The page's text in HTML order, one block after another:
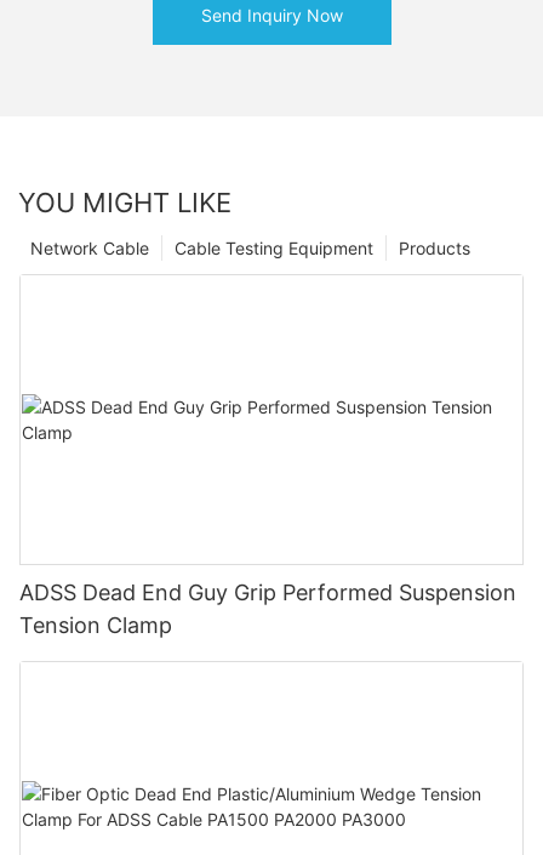
Send Inquiry Now
YOU MIGHT LIKE
Products
Cable Testing Equipment
Network Cable
ADSS Dead End Guy Grip Performed Suspension
Tension Clamp